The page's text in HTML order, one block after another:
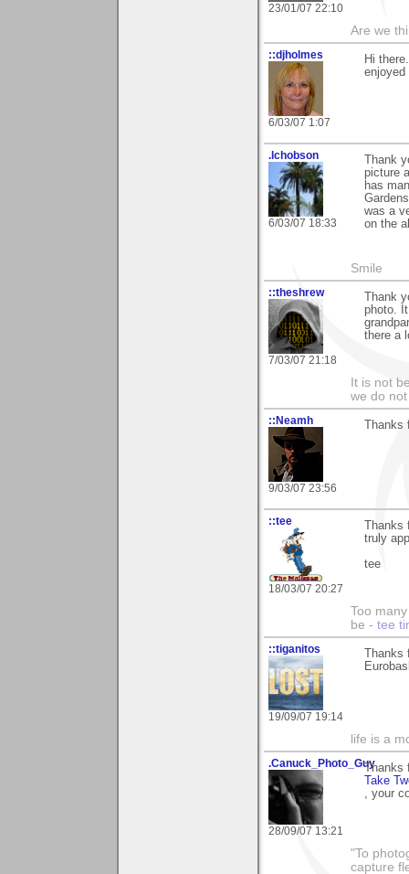
23/01/07 22:10
Are we
::djholmes
6/03/07 1:07
Hi
enjoyed
.lchobson
6/03/07 18:33
Thank
picture
has
was a
on the
Smile
::theshrew
7/03/07 21:18
Thank
photo.
there a
It is not
we do
::Neamh
9/03/07 23:56
::tee
18/03/07 20:27
truly
tee
Too
be - tee
::tiganitos
19/09/07 19:14
life is a
.Canuck_Photo_Guy
28/09/07 13:21
Thanks
Take
, your
"To
capture